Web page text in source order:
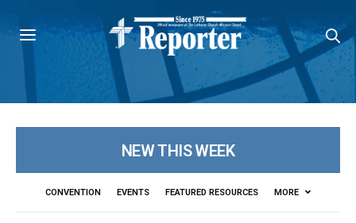
NEW THIS WEEK
CONVENTION EVENTS FEATURED RESOURCES MORE